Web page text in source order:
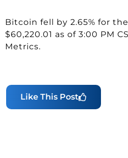
Bitcoin fell by 2.65% for
$60,220.01 as of 3:00 PM
Metrics.
Like This Post